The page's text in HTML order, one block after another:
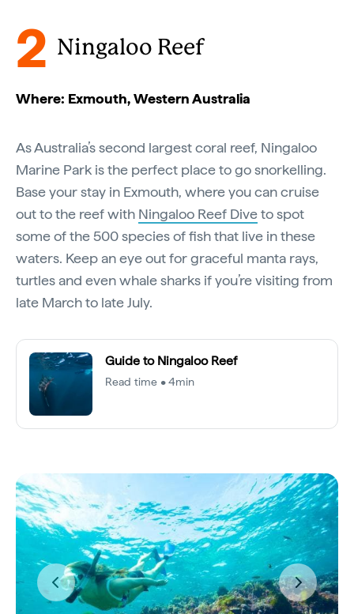
2 Ningaloo Reef
Where: Exmouth, Western Australia
As Australia’s second largest coral reef, Ningaloo
Marine Park is the perfect place to go snorkelling.
Base your stay in Exmouth, where you can cruise
out to the reef with Ningaloo Reef Diveto spot
some of the 500 species of fish that live in these
waters. Keep an eye out for graceful manta rays,
turtles and even whale sharks if you’re visiting from
late March to late July.
Guide to Ningaloo Reef
Read time • 4min